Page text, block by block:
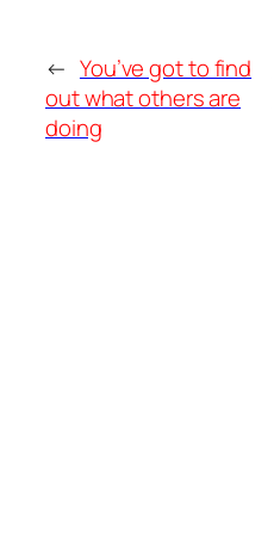
← You’ve got to find
out what others are
doing